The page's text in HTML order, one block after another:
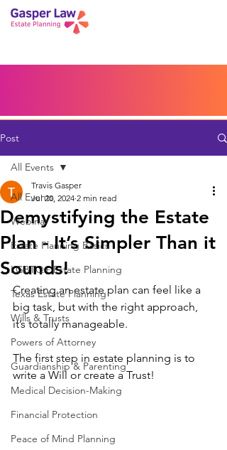
Blog
Post
All Events
Webinar
Estate Planning Basics
LGBTQ+ Estate Planning
Texas Estate Planning
Wills & Trusts
Powers of Attorney
Guardianship & Parenting
Medical Decision-Making
Financial Protection
Peace of Mind Planning
All Events
Demystifying the Estate
Plan - It’s Simpler Than it
Sounds!
Travis Gasper
Jul 20, 2024 2 min read
Creating an estate plan can feel like a
big task, but with the right approach,
it’s totally manageable.
The first step in estate planning is to
write a Will or create a Trust!